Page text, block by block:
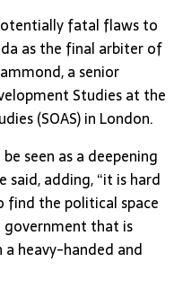
fatal flaws to
as the final arbiter of
a senior
Studies at the
(SOAS) in London.
seen as a deepening
adding, “it is hard
find the political space
that is
heavy-handed and